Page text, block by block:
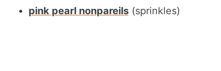
pink pearl nonpareils(sprinkles)